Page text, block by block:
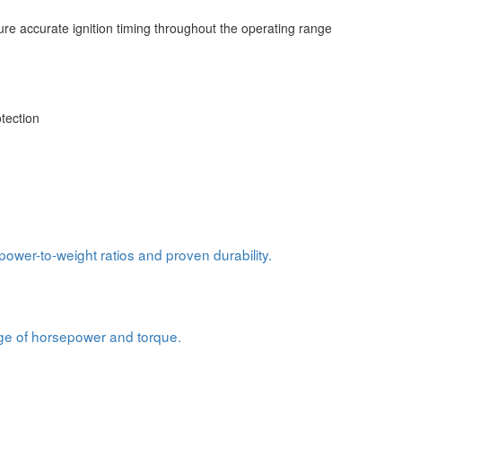
to-weight ratios and proven durability.
of horsepower and torque.
accurate ignition timing throughout the operating range